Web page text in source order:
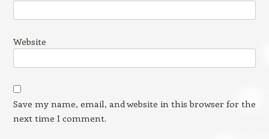
Website
Save my name, email, and website in this browser for the
next time I comment.